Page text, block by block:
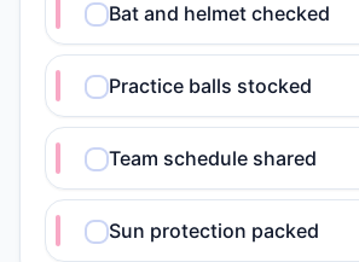
Bat and helmet checked
Practice balls stocked
Team schedule shared
Sun protection packed